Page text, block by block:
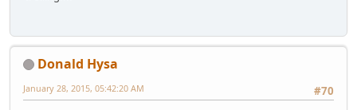
Donald Hysa
#70
January 28, 2015, 05:42:20 AM